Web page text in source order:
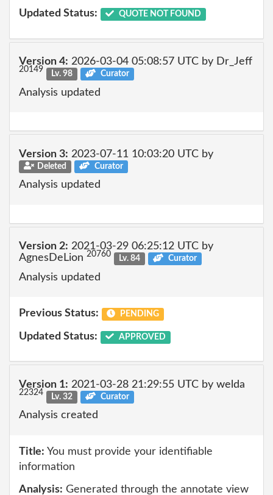
Updated Status: QUOTE NOT FOUND
Version 4: 2026-03-04 05:08:57 UTC by Dr_Jeff
20149 Lv. 98 Curator
Analysis updated
Version 3: 2023-07-11 10:03:20 UTC by
Deleted Curator
Analysis updated
Version 2: 2021-03-29 06:25:12 UTC by
AgnesDeLion 20760 Lv. 84 Curator
Analysis updated
Previous Status: PENDING
Updated Status: APPROVED
Version 1: 2021-03-28 21:29:55 UTC by welda
22324 Lv. 32 Curator
Analysis created
Title: You must provide your identifiable
information
Analysis: Generated through the annotate view